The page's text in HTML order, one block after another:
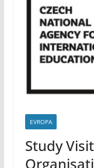
EVROPA
Study